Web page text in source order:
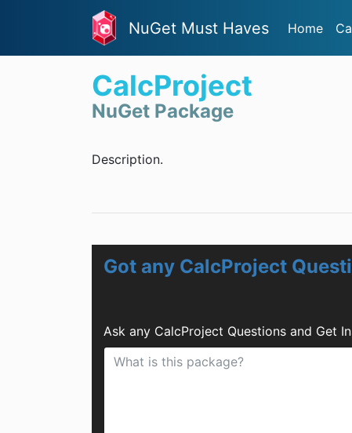
NuGet Must Haves Home
CalcProject
NuGet Package
Description.
Got any CalcProject
Ask any CalcProject Questions and Get